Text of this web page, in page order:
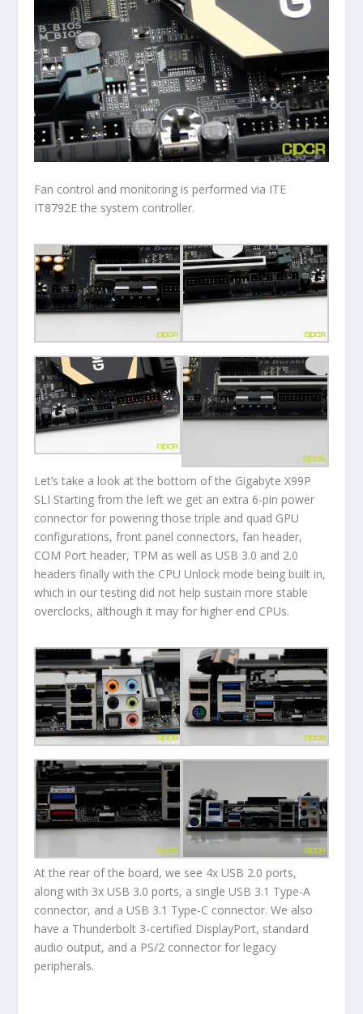
Fan control and monitoring is performed via ITE
IT8792E the system controller.
Let’s take a look at the bottom of the Gigabyte X99P
SLI Starting from the left we get an extra 6-pin power
connector for powering those triple and quad GPU
configurations, front panel connectors, fan header,
COM Port header, TPM as well as USB 3.0 and 2.0
headers finally with the CPU Unlock mode being built in,
which in our testing did not help sustain more stable
overclocks, although it may for higher end CPUs.
At the rear of the board, we see 4x USB 2.0 ports,
along with 3x USB 3.0 ports, a single USB 3.1 Type-A
connector, and a USB 3.1 Type-C connector. We also
have a Thunderbolt 3-certified DisplayPort, standard
audio output, and a PS/2 connector for legacy
peripherals.